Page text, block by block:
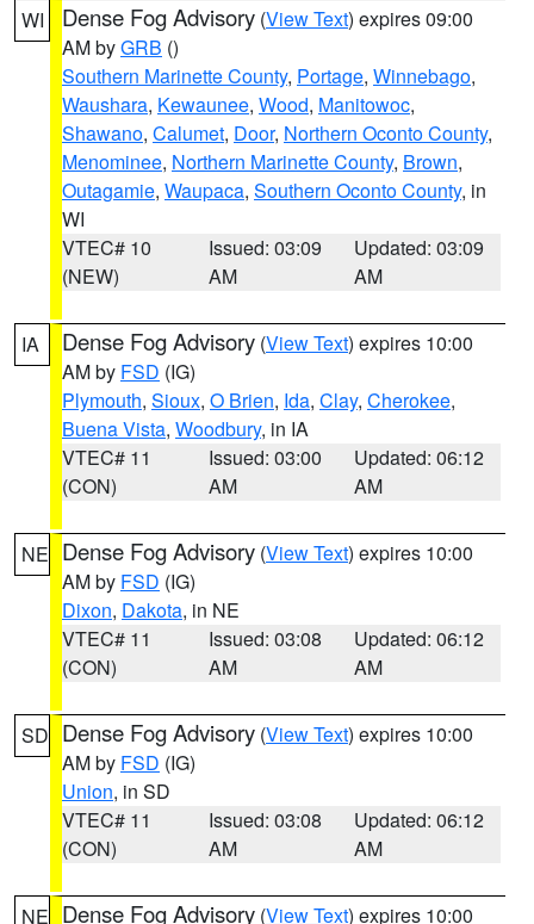
WI Dense Fog Advisory (View Text) expires 09:00
AM byGRB ()
Southern Marinette County, Portage, Winnebago,
Waushara, Kewaunee, Wood, Manitowoc,
Shawano, Calumet, Door, Northern Oconto County,
Menominee, Northern Marinette County, Brown,
Outagamie, Waupaca, Southern Oconto County, in
WI
VTEC# 10
(NEW)
Issued: 03:09
AM
Updated: 03:09
AM
IA Dense Fog Advisory (View Text) expires 10:00
AM by FSD (IG)
Plymouth, Sioux, O Brien, Ida, Clay, Cherokee,
Buena Vista, Woodbury, in IA
VTEC# 11
(CON)
Issued: 03:00
AM
Updated: 06:12
AM
NE Dense Fog Advisory (View Text) expires 10:00
AM by FSD (IG)
Dixon, Dakota, in NE
VTEC# 11
(CON)
Issued: 03:08
AM
Updated: 06:12
AM
SD Dense Fog Advisory (View Text) expires 10:00
AM by FSD (IG)
Union, in SD
VTEC# 11
(CON)
Issued: 03:08
AM
Updated: 06:12
AM
NE Dense Fog Advisory (View Text) expires 10:00